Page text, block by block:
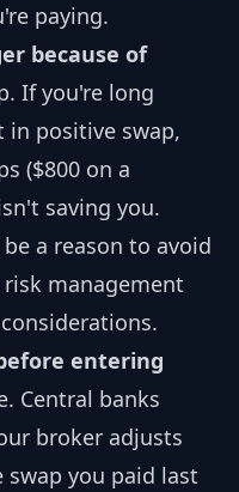
paying.
because of
If you're long
in positive swap,
($800 on a
saving you.
a reason to avoid
management
entering
Central banks
broker adjusts
swap you paid last